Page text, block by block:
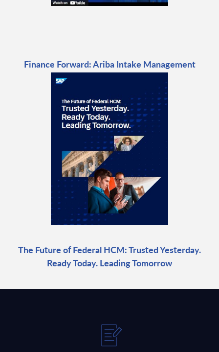
Finance Forward: Ariba Intake Management
The Future of Federal HCM: Trusted Yesterday.
Ready Today. Leading Tomorrow